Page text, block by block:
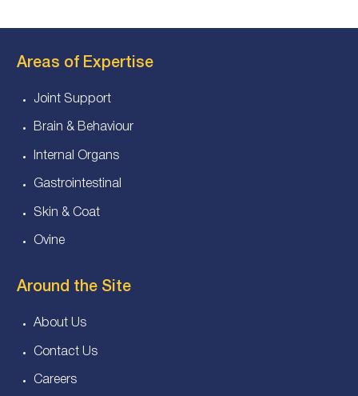
Areas of Expertise
Joint Support
Brain & Behaviour
Internal Organs
Gastrointestinal
Skin & Coat
Ovine
Around the Site
About Us
Contact Us
Careers